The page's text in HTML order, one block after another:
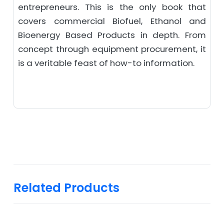
entrepreneurs. This is the only book that
covers commercial Biofuel, Ethanol and
Bioenergy Based Products in depth. From
concept through equipment procurement, it
is a veritable feast of how-to information.
Related Products